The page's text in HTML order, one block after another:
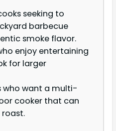
seeking to
barbecue
smoke flavor.
enjoy entertaining
for larger
who want a multi-
cooker that can
roast.